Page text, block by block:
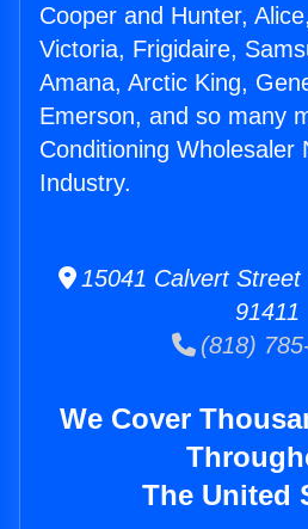
Cooper and Hunter,
Victoria, Frigidaire,
Amana, Arctic King,
Emerson, and so many
Conditioning Wholesaler
Industry.
15041 Calvert Street
91411
(818)
We Cover
The United